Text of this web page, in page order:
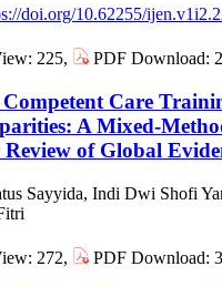
doi.org/10.62255/
225,
PDF Download:
Care
A Mixed-
Review of Global
Sayyida, Indi Dwi Shofi
272,
PDF Download: